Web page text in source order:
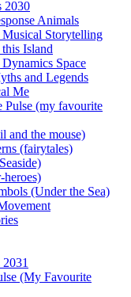
2030
Animals
Musical Storytelling
Island
Space
and Legends
Me
Pulse (my favourite
and the mouse)
(fairytales)
heroes)
(Under the Sea)
(My Favourite